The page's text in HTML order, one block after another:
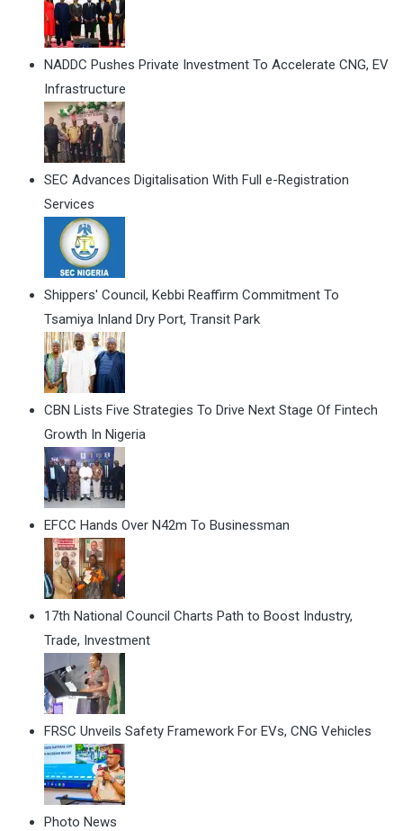
NADDC Pushes Private Investment To Accelerate CNG, EV
Infrastructure
SEC Advances Digitalisation With Full e-Registration
Services
Shippers' Council, Kebbi Reaffirm Commitment To
Tsamiya Inland Dry Port, Transit Park
CBN Lists Five Strategies To Drive Next Stage Of Fintech
Growth In Nigeria
EFCC Hands Over N42m To Businessman
17th National Council Charts Path to Boost Industry,
Trade, Investment
FRSC Unveils Safety Framework For EVs, CNG Vehicles
Photo News